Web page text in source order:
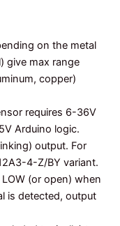
on the metal
give max range
copper)
requires 6-36V
Arduino logic.
output. For
4-Z/BY variant.
(or open) when
is detected, output